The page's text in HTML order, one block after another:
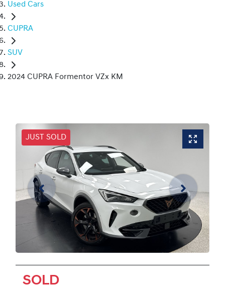
Used Cars
CUPRA
SUV
2024 CUPRA Formentor VZx KM
JUST SOLD
SOLD